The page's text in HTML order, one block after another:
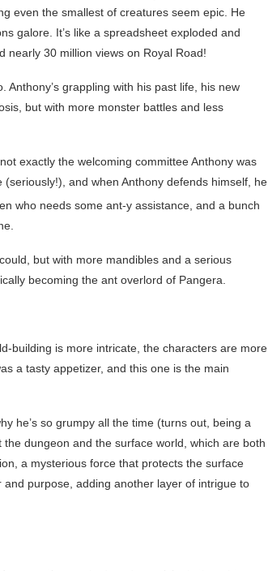
even the smallest of creatures seem epic. He
galore. It’s like a spreadsheet exploded and
nearly 30 million views on Royal Road!
Anthony’s grappling with his past life, his new
but with more monster battles and less
exactly the welcoming committee Anthony was
and when Anthony defends himself, he
who needs some ant-y assistance, and a bunch
but with more mandibles and a serious
becoming the ant overlord of Pangera.
building is more intricate, the characters are more
a tasty appetizer, and this one is the main
he’s so grumpy all the time (turns out, being a
dungeon and the surface world, which are both
a mysterious force that protects the surface
purpose, adding another layer of intrigue to